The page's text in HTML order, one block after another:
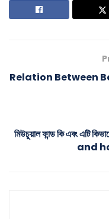
Relation Between
মিউচুয়াল ফান্ড কি এবং
and